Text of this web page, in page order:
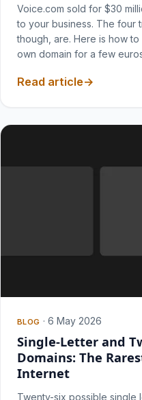
Voice.com sold for $30
to your business. The four
though, are. Here is how
own domain for a few
Read article
BLOG · 6 May 2026
Single-Letter and
Domains: The
Internet
Twenty-six possible